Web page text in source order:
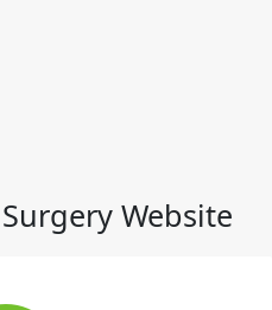
Website